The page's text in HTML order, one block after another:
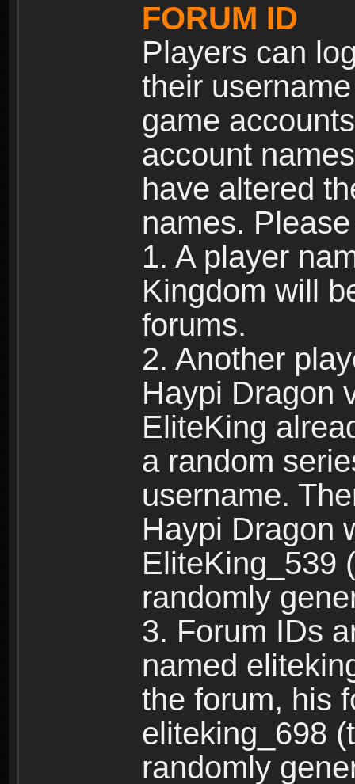
FORUM ID
Players can
their
game
account
have altered
names.
1. A player
Kingdom will
forums.
2. Another
Haypi Dragon
EliteKing
a random
username.
Haypi Dragon
EliteKing_539
randomly
3. Forum IDs
named
the forum, his
eliteking_698
randomly